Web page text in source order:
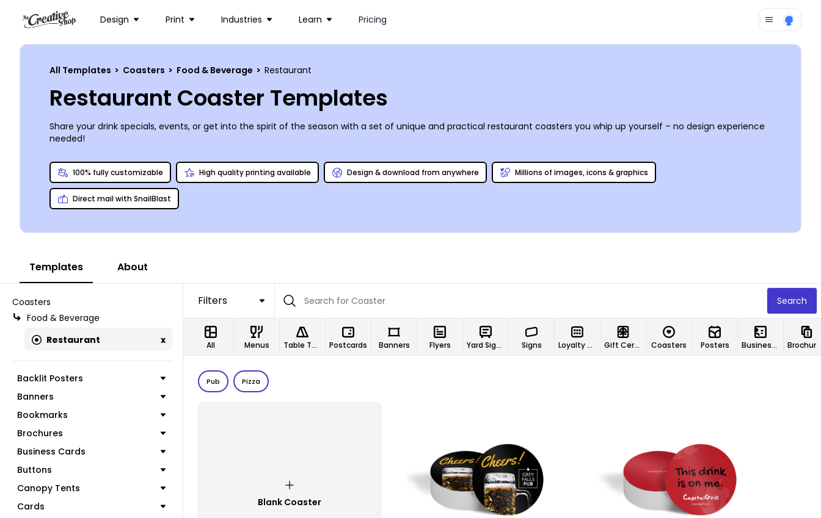
Design Print Industries Learn Pricing
All Templates > Coasters > Food & Beverage > Restaurant
Restaurant Coaster Templates
Share your drink specials, events, or get into the spirit of the season with a set of unique and practical restaurant coasters you whip up yourself – no design experience
needed!
100% fully customizable High quality printing available Design & download from anywhere Millions of images, icons & graphics
Direct mail with SnailBlast
Templates About
Coasters
Food & Beverage
Restaurant
x
Backlit Posters
Banners
Bookmarks
Brochures
Business Cards
Buttons
Canopy Tents
Cards
Filters Search
All Menus Table Tents Postcards Banners Flyers Yard Signs Signs Loyalty Cards Gift Certificates Coasters Posters Business Cards
Pub Pizza
Blank Coaster
Customize Customize